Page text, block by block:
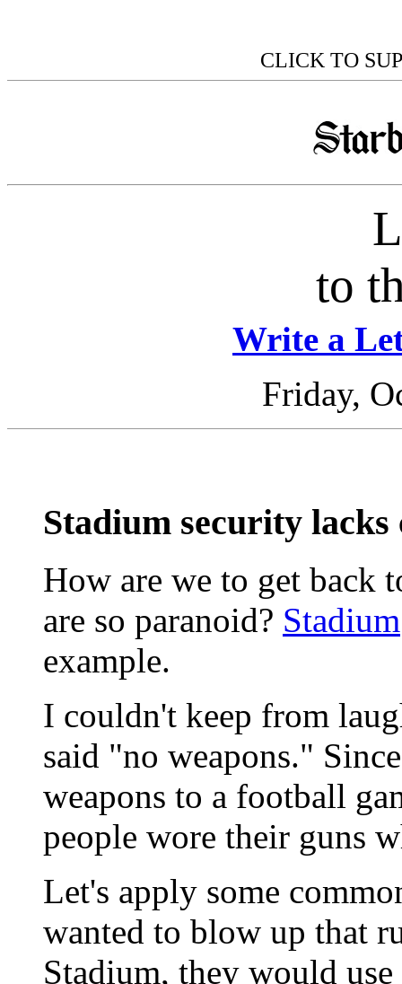
CLICK TO
to
Write a
Friday,
Stadium security lacks
How are we to get back
are so paranoid? Stadium
example.
I couldn't keep from
said "no weapons."
weapons to a football
people wore their guns
Let's apply some
wanted to blow up that
Stadium, they would